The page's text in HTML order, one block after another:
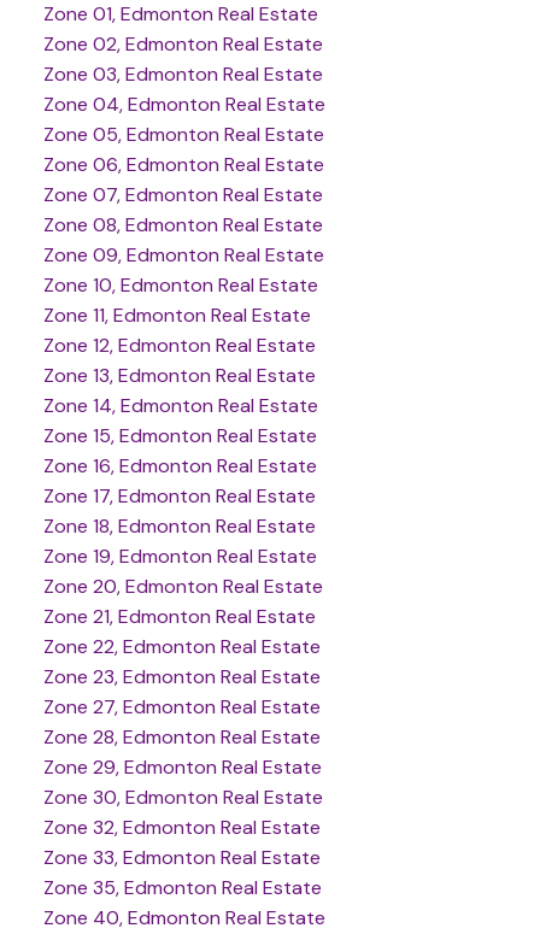
Zone 01, Edmonton Real Estate
Zone 02, Edmonton Real Estate
Zone 03, Edmonton Real Estate
Zone 04, Edmonton Real Estate
Zone 05, Edmonton Real Estate
Zone 06, Edmonton Real Estate
Zone 07, Edmonton Real Estate
Zone 08, Edmonton Real Estate
Zone 09, Edmonton Real Estate
Zone 10, Edmonton Real Estate
Zone 11, Edmonton Real Estate
Zone 12, Edmonton Real Estate
Zone 13, Edmonton Real Estate
Zone 14, Edmonton Real Estate
Zone 15, Edmonton Real Estate
Zone 16, Edmonton Real Estate
Zone 17, Edmonton Real Estate
Zone 18, Edmonton Real Estate
Zone 19, Edmonton Real Estate
Zone 20, Edmonton Real Estate
Zone 21, Edmonton Real Estate
Zone 22, Edmonton Real Estate
Zone 23, Edmonton Real Estate
Zone 27, Edmonton Real Estate
Zone 28, Edmonton Real Estate
Zone 29, Edmonton Real Estate
Zone 30, Edmonton Real Estate
Zone 32, Edmonton Real Estate
Zone 33, Edmonton Real Estate
Zone 35, Edmonton Real Estate
Zone 40, Edmonton Real Estate